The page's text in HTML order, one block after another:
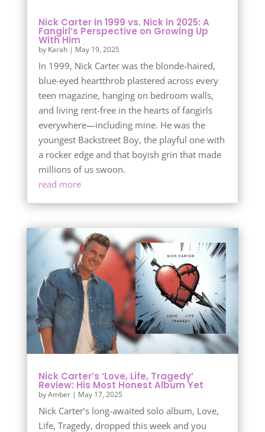
Nick Carter in 1999 vs. Nick in 2025: A
Fangirl’s Perspective on Growing Up
With Him
by Karah| May 19, 2025
In 1999, Nick Carter was the blonde-haired,
blue-eyed heartthrob plastered across every
teen magazine, hanging on bedroom walls,
and living rent-free in the hearts of fangirls
everywhere—including mine. He was the
youngest Backstreet Boy, the playful one with
a rocker edge and that boyish grin that made
millions of us swoon.
read more
Nick Carter’s ‘Love, Life, Tragedy’
Review: His Most Honest Album Yet
byAmber| May 17, 2025
Nick Carter’s long-awaited solo album, Love,
Life, Tragedy, dropped this week and you